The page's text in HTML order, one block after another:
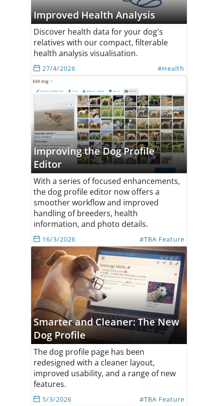
Improved Health Analysis
Discover health data for your dog's
relatives with our compact, filterable
health analysis visualisation.
27/4/2026 #Health
Improving the Dog Profile
Editor
With a series of focused enhancements,
the dog profile editor now offers a
smoother workflow and improved
handling of breeders, health
information, and photo details.
16/3/2026 #TBA Feature
Smarter and Cleaner: The New
Dog Profile
The dog profile page has been
redesigned with a cleaner layout,
improved usability, and a range of new
features.
5/3/2026 #TBA Feature